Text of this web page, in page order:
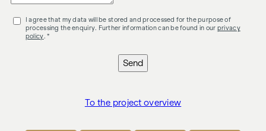
I agree that my data will be stored and processed for the purpose of
processing the enquiry. Further information can be found in our privacy
policy . *
Send
To the project overview